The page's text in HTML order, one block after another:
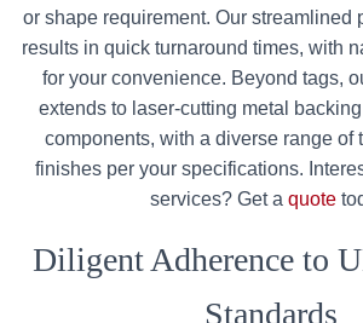
or shape requirement. Our streamlined
results in quick turnaround times, with
for your convenience. Beyond tags,
extends to laser-cutting metal
components, with a diverse range of
finishes per your specifications.
services? Get a quote
Diligent Adherence to
Standards